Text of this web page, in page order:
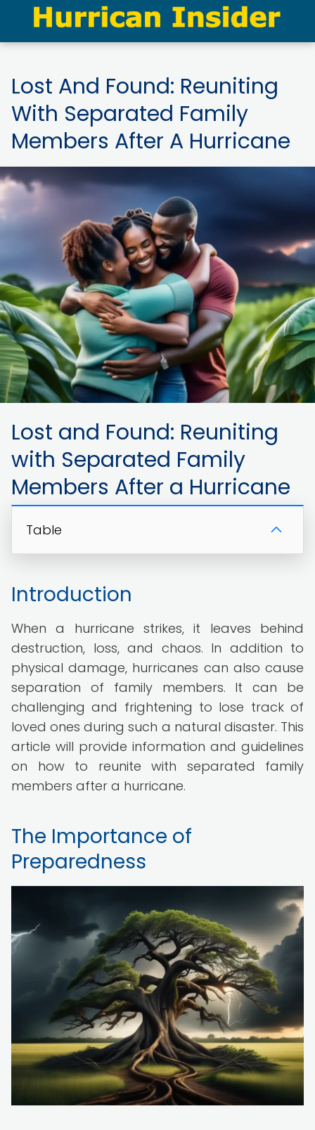
Lost And Found: Reuniting
With Separated Family
Members After A Hurricane
Lost and Found: Reuniting
with Separated Family
Members After a Hurricane
Table
Introduction
When a hurricane strikes, it leaves behind
destruction, loss, and chaos. In addition to
physical damage, hurricanes can also cause
separation of family members. It can be
challenging and frightening to lose track of
loved ones during such a natural disaster. This
article will provide information and guidelines
on how to reunite with separated family
members after a hurricane.
The Importance of
Preparedness